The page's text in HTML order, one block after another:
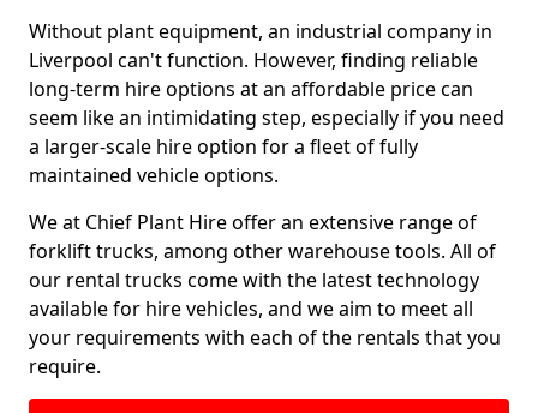
Without plant equipment, an industrial company in
Liverpool can't function. However, finding reliable
long-term hire options at an affordable price can
seem like an intimidating step, especially if you need
a larger-scale hire option for a fleet of fully
maintained vehicle options.
We at Chief Plant Hire offer an extensive range of
forklift trucks, among other warehouse tools. All of
our rental trucks come with the latest technology
available for hire vehicles, and we aim to meet all
your requirements with each of the rentals that you
require.